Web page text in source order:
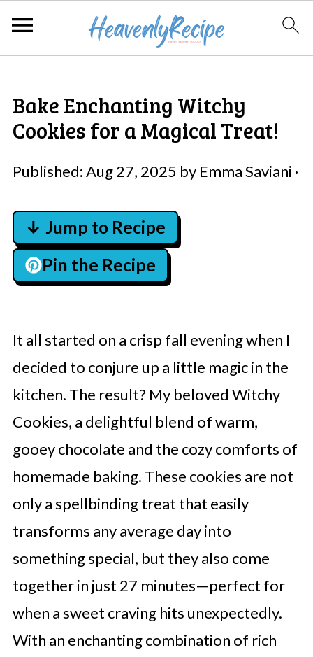
Bake Enchanting Witchy
Cookies for a Magical Treat!
Published:Aug 27, 2025 by Emma Saviani ·
↓ Jump to Recipe
Pin the Recipe
It all started on a crisp fall evening when I
decided to conjure up a little magic in the
kitchen. The result? My beloved Witchy
Cookies, a delightful blend of warm,
gooey chocolate and the cozy comforts of
homemade baking. These cookies are not
only a spellbinding treat that easily
transforms any average day into
something special, but they also come
together in just 27 minutes—perfect for
when a sweet craving hits unexpectedly.
With an enchanting combination of rich